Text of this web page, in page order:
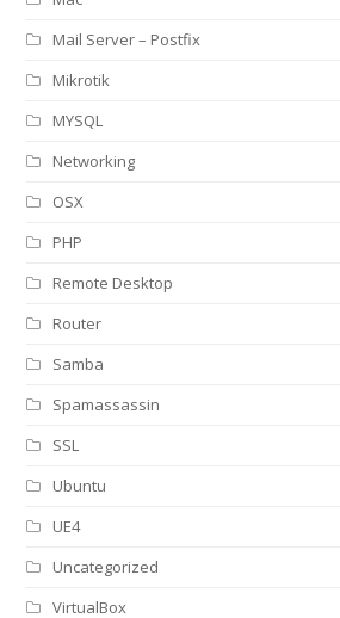
Mail Server – Postfix
Mikrotik
MYSQL
Networking
OSX
PHP
Remote Desktop
Router
Samba
Spamassassin
SSL
Ubuntu
UE4
Uncategorized
VirtualBox